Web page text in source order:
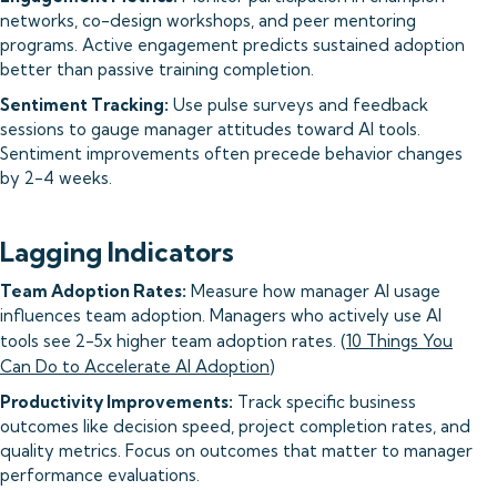
networks, co-design workshops, and peer mentoring
programs. Active engagement predicts sustained adoption
better than passive training completion.
Sentiment Tracking: Use pulse surveys and feedback
sessions to gauge manager attitudes toward AI tools.
Sentiment improvements often precede behavior changes
by 2-4 weeks.
Lagging Indicators
Team Adoption Rates: Measure how manager AI usage
influences team adoption. Managers who actively use AI
tools see 2-5x higher team adoption rates. (10 Things You
Can Do to Accelerate AI Adoption)
Productivity Improvements: Track specific business
outcomes like decision speed, project completion rates, and
quality metrics. Focus on outcomes that matter to manager
performance evaluations.